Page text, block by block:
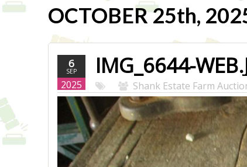
OCTOBER 25th,
6
SEP
2025
IMG_6644-
Shank Estate Farm